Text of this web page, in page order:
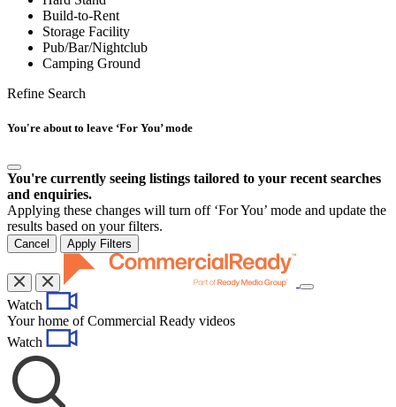
Build-to-Rent
Storage Facility
Pub/Bar/Nightclub
Camping Ground
Refine Search
You're about to leave ‘For You’ mode
You're currently seeing listings tailored to your recent searches
and enquiries.
Applying these changes will turn off ‘For You’ mode and update the
results based on your filters.
Cancel Apply Filters
Toggle
Watch
Your home of Commercial Ready videos
Watch